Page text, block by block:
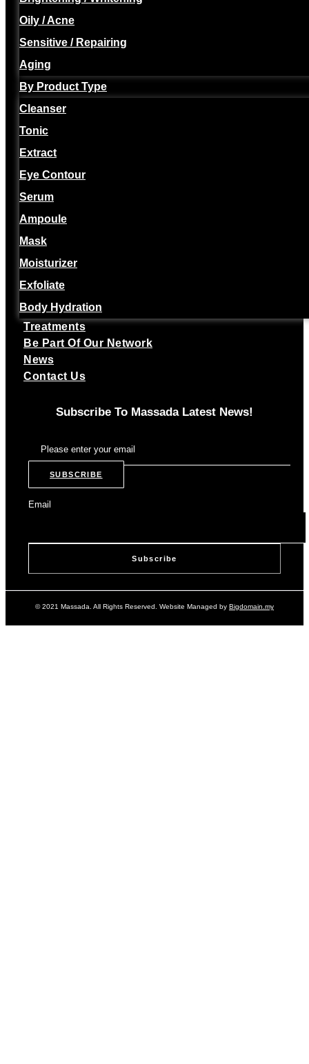
Oily / Acne
Sensitive / Repairing
Aging
By Product Type
Cleanser
Tonic
Extract
Eye Contour
Serum
Ampoule
Mask
Moisturizer
Exfoliate
Body Hydration
Treatments
Be Part Of Our Network
News
Contact Us
Subscribe To Massada Latest News!
SUBSCRIBE
Email
© 2021 Massada. All Rights Reserved. Website Managed by Bigdomain.my